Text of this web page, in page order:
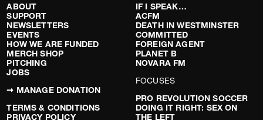
ABOUT
SUPPORT
NEWSLETTERS
EVENTS
HOW WE ARE FUNDED
MERCH SHOP
PITCHING
JOBS
➞ MANAGE DONATION
TERMS & CONDITIONS
PRIVACY POLICY
IF I SPEAK…
ACFM
DEATH IN WESTMINSTER
COMMITTED
FOREIGN AGENT
PLANET B
NOVARA FM
FOCUSES
PRO REVOLUTION SOCCER
DOING IT RIGHT: SEX ON
THE LEFT